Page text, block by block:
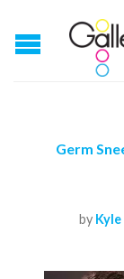
Germ
by